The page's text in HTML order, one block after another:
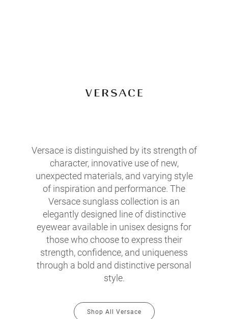
Versace is distinguished by its strength of
character, innovative use of new,
unexpected materials, and varying style
of inspiration and performance. The
Versace sunglass collection is an
elegantly designed line of distinctive
eyewear available in unisex designs for
those who choose to express their
strength, confidence, and uniqueness
through a bold and distinctive personal
style.
Shop All Versace